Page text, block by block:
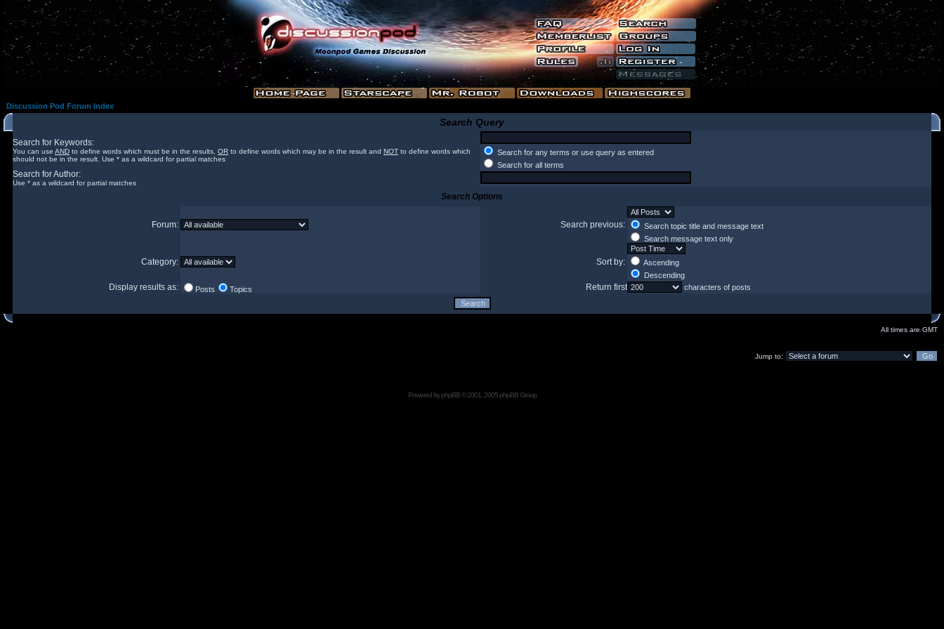
Discussion Pod Forum Index
Search Query
Search for Keywords:
You can use AND to define words which must be in the results, OR to define words which may be in the result and NOT to define words which
should not be in the result. Use * as a wildcard for partial matches
Search for any terms or use query as entered
Search for all terms
Search for Author:
Use * as a wildcard for partial matches
Search Options
Forum: Search previous:
Search topic title and message text
Search message text only
Category: Sort by:
Ascending
Descending
Display results as: Posts Topics Return first characters of posts
All times are GMT
Jump to:
Powered byphpBB© 2001, 2005 phpBB Group